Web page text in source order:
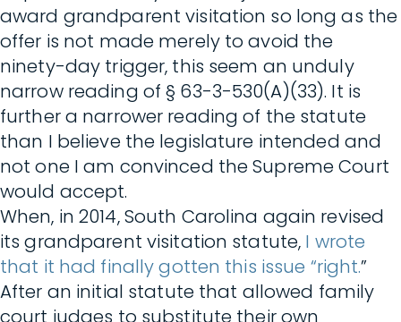
award grandparent visitation so long as the
offer is not made merely to avoid the
ninety-day trigger, this seem an unduly
narrow reading of § 63-3-530(A)(33). It is
further a narrower reading of the statute
than I believe the legislature intended and
not one I am convinced the Supreme Court
would accept.
When, in 2014, South Carolina again revised
its grandparent visitation statute, I wrote
that it had finally gotten this issue “right.”
After an initial statute that allowed family
court judges to substitute their own